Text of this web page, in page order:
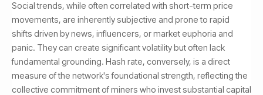
Social trends, while often correlated with short-term price
movements, are inherently subjective and prone to rapid
shifts driven by news, influencers, or market euphoria and
panic. They can create significant volatility but often lack
fundamental grounding. Hash rate, conversely, is a direct
measure of the network's foundational strength, reflecting the
collective commitment of miners who invest substantial capital